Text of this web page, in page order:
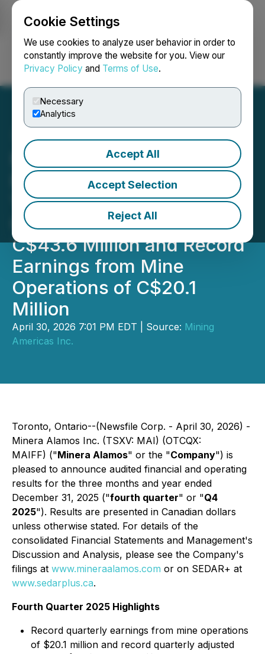
Cookie Settings
We use cookies to analyze user behavior in order to
constantly improve the website for you. View our
Privacy Policy and Terms of Use.
Necessary
Analytics
Accept All
Accept Selection
Reject All
Login Search Français
Minera Alamos Reports
Fourth Quarter and Full
Year 2025 Results; Record
Quarterly Revenue of
C$43.6 Million and Record
Earnings from Mine
Operations of C$20.1
Million
April 30, 2026 7:01 PM EDT | Source: Mining
Americas Inc.
Toronto, Ontario--(Newsfile Corp. - April 30, 2026) -
Minera Alamos Inc. (TSXV: MAI) (OTCQX:
MAIFF) ("Minera Alamos" or the "Company") is
pleased to announce audited financial and operating
results for the three months and year ended
December 31, 2025 ("fourth quarter" or "Q4
2025"). Results are presented in Canadian dollars
unless otherwise stated. For details of the
consolidated Financial Statements and Management's
Discussion and Analysis, please see the Company's
filings at www.mineraalamos.com or on SEDAR+ at
www.sedarplus.ca.
Fourth Quarter 2025 Highlights
Record quarterly earnings from mine operations
of $20.1 million and record quarterly adjusted